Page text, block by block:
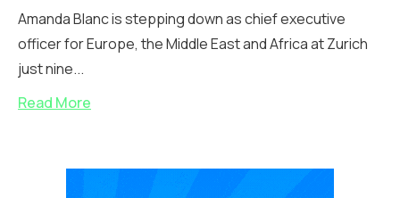
Amanda Blanc is stepping down as chief executive
officer for Europe, the Middle East and Africa at Zurich
just nine...
Read More